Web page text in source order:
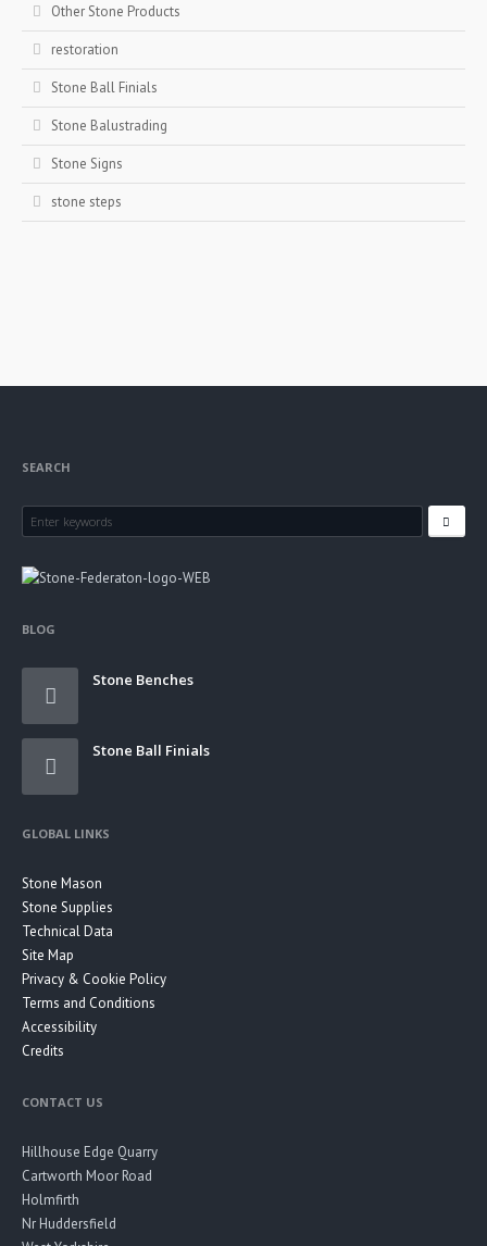
Other Stone Products
restoration
Stone Ball Finials
Stone Balustrading
Stone Signs
stone steps
SEARCH
BLOG
Stone Benches
Stone Ball Finials
GLOBAL LINKS
Stone Mason
Stone Supplies
Technical Data
Site Map
Privacy & Cookie Policy
Terms and Conditions
Accessibility
Credits
CONTACT US
Hillhouse Edge Quarry
Cartworth Moor Road
Holmfirth
Nr Huddersfield